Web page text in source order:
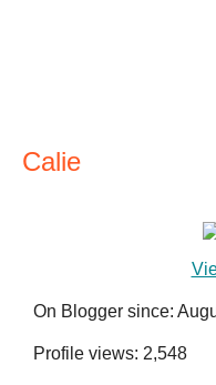
Calie
On Blogger since:
Profile views: 2,548